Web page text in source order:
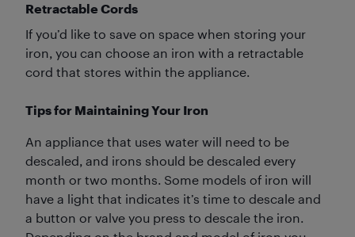
Retractable Cords
If you’d like to save on space when storing your
iron, you can choose an iron with a retractable
cord that stores within the appliance.
Tips for Maintaining Your Iron
An appliance that uses water will need to be
descaled, and irons should be descaled every
month or two months. Some models of iron will
have a light that indicates it’s time to descale and
a button or valve you press to descale the iron.